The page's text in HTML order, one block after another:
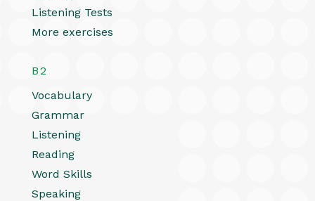
Listening Tests
More exercises
B2
Vocabulary
Grammar
Listening
Reading
Word Skills
Speaking